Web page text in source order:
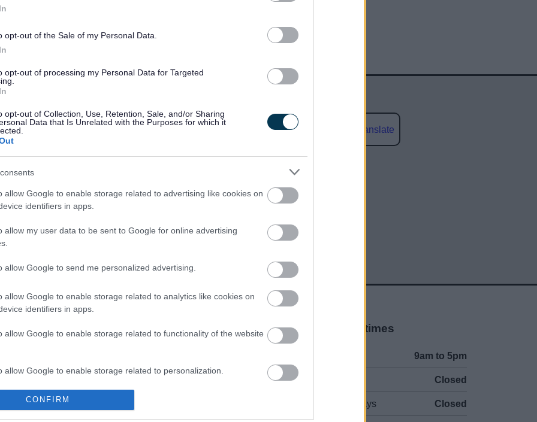
opt-out of the Sale of my Personal Data.
opt-out of processing my Personal Data for Targeted
opt-out of Collection, Use, Retention, Sale, and/or Sharing
Data that Is Unrelated with the Purposes for which it
allow Google to enable storage related to advertising like cookies on
identifiers in apps.
allow my user data to be sent to Google for online advertising
allow Google to send me personalized advertising.
allow Google to enable storage related to analytics like cookies on
identifiers in apps.
allow Google to enable storage related to functionality of the website
allow Google to enable storage related to personalization.
allow Google to enable storage related to security, including
functionality and fraud prevention, and other user protection.
CONFIRM
Powered by Translate
Legal Links
Contacts A to Z
Cookies
Sitemap
Opening times
9am to 5pm
Closed
Bank Holidays Closed